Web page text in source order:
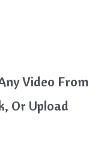
Video From
Or Upload